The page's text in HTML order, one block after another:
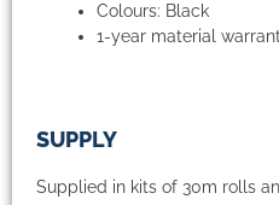
Colours: Black
1-year material
SUPPLY
Supplied in kits of 30m rolls